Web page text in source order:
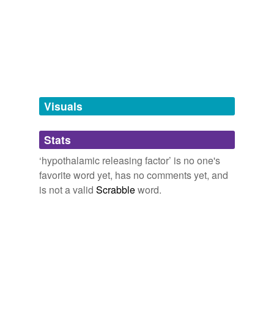
unavailable.
Adding tags is temporarily disabled while
we update our database.
tagging(0)
Words tagged 'hypothalamic releasing
Visuals
Stats
‘hypothalamic releasing factor’ is no one's
favorite word yet, has no comments yet, and
is not a valid Scrabbleword.